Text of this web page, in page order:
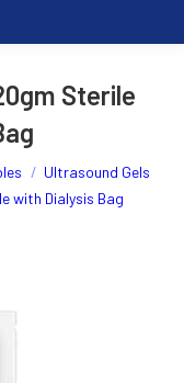
Sterile
Ultrasound Gels
with Dialysis Bag